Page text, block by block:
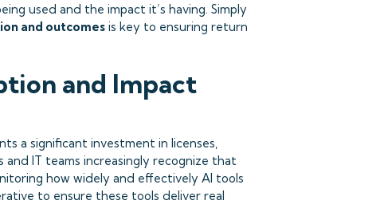
used and the impact it’s having. Simply
and outcomesis key to ensuring return
and Impact
a significant investment in licenses,
and IT teams increasingly recognize that
how widely and effectively AI tools
to ensure these tools deliver real